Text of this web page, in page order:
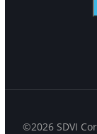
©2026 SDVI